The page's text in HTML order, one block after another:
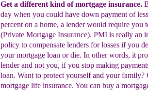
Get a different kind of mortgage insurance.
day when you could have down payment of
percent on a home, a lender would require you
(Private Mortgage Insurance). PMIis really an
policy to compensate lenders for losses if you
your mortgage loan or die. In other words, it
lenderand not you, if you stop making
loan. Want to protect yourself and your family?
mortgage life insurance. You can buy a